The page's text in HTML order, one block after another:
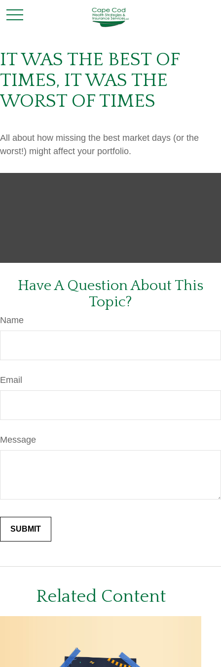
IT WAS THE BEST OF
TIMES, IT WAS THE
WORST OF TIMES
All about how missing the best market days (or the
worst!) might affect your portfolio.
Have A Question About This
Topic?
Name
Email
Message
Related Content